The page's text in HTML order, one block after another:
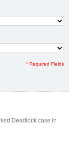
* Required Fields
Deadlock case in